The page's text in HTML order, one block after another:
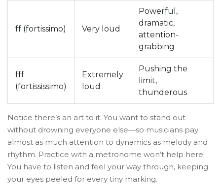
ff (fortissimo) Very loud
Powerful,
dramatic,
attention-
grabbing
fff
(fortississimo)
Extremely
loud
Pushing the
limit,
thunderous
Notice there’s an art to it. You want to stand out
without drowning everyone else—so musicians pay
almost as much attention to dynamics as melody and
rhythm. Practice with a metronome won’t help here.
You have to listen and feel your way through, keeping
your eyes peeled for every tiny marking.